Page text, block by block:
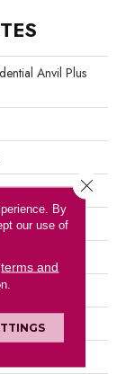
Anvil Plus
By
our use of
terms and
Close